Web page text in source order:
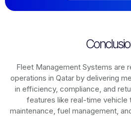
Fleet Management Systems are
operations in Qatarby delivering
in efficiency, compliance, and
features like real-time vehicle
maintenance, fuel management,